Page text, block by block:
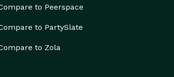
to Peerspace
to PartySlate
to Zola